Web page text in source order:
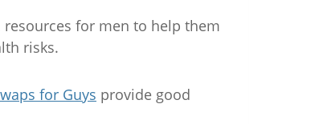
for men to help them
risks.
for Guys provide good